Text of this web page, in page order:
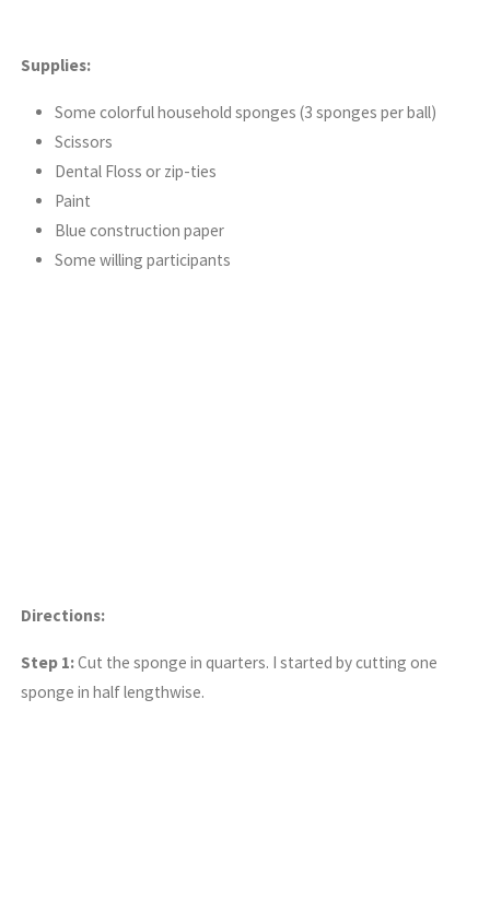
Supplies:
Some colorful household sponges (3 sponges per ball)
Scissors
Dental Floss or zip-ties
Paint
Blue construction paper
Some willing participants
Directions:
Step 1:Cut the sponge in quarters. I started by cutting one
sponge in half lengthwise.